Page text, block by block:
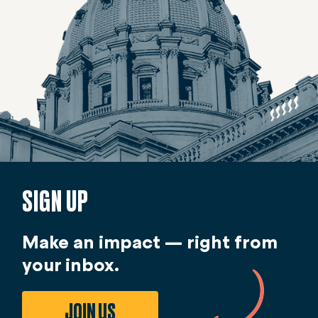
SIGN UP
Make an impact — right from
your inbox.
JOIN US